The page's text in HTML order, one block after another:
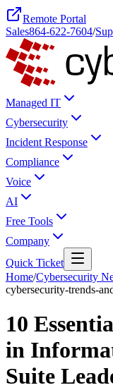
Remote Portal
Sales864-622-7604/
Managed IT
Cybersecurity
Incident Response
Compliance
Voice
AI
Free Tools
Company
Quick Ticket
Home/Cybersecurity
cybersecurity-trends-
10
in
Suite